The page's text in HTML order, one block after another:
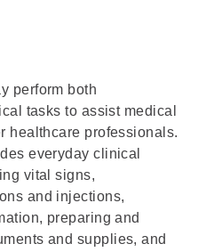
perform both
tasks to assist medical
healthcare professionals.
everyday clinical
vital signs,
and injections,
preparing and
and supplies, and